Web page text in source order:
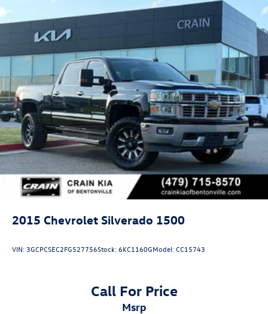
control, Speed-sensing steering, Split folding rear seat,
Standard Tailgate, Steering Wheel Audio Controls, Steering
wheel mounted audio controls, Technology Package,
Traction control, Trailer Camera Provisions, Turn signal
indicator mirrors, Ultrasonic Front and Rear Park Assist,
Unauthorized Entry Theft-Deterrent System, Underseat
Storage, Universal Home Remote, Up-Level Rear Seat with
Storage Package, Ventilated Driver and Front Passenger
Seats, Ventilated front seats, Wheels: 18 Gloss Black with
Etched ZR2 Logo, Wi-Fi Hotspot Capable, Winter Grille
Cover, Wireless Charging, Wireless Phone Projec
2015 Chevrolet Silverado 1500
VIN: 3GCPCSEC2FG527756Stock:6KC1160GModel:CC15743
Call For Price
msrp